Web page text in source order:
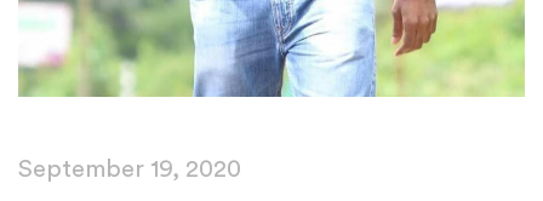
September 19, 2020